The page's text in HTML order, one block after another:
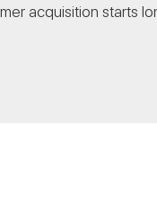
acquisition starts